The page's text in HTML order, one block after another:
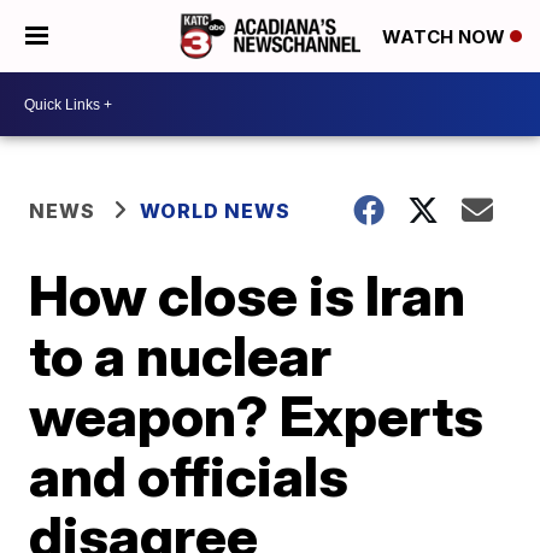
WATCH NOW
NEWS WORLD NEWS
How close is Iran
to a nuclear
weapon? Experts
and officials
disagree